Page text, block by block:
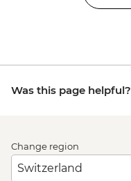
Was this page helpful?
Change region